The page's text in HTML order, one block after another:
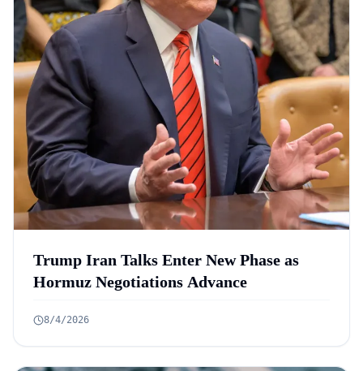
Trump Iran Talks Enter New Phase as
Hormuz Negotiations Advance
8/4/2026